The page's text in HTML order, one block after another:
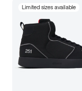
Limited sizes available